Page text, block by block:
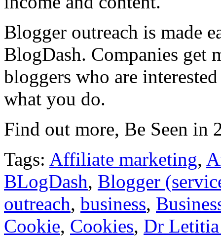
Blogger outreach is made
BlogDash. Companies get
bloggers who are
what you do.
Find out more, Be Seen in
Tags: Affiliate marketing,
BLogDash, Blogger
outreach, business,
Cookie, Cookies, Dr